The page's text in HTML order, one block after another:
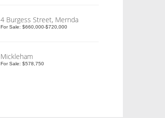
4 Burgess Street, Mernda
For Sale: $660,000-$720,000
Mickleham
For Sale: $578,750